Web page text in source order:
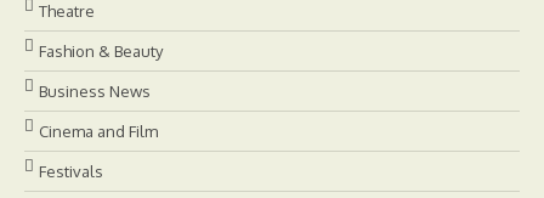
Theatre
Fashion & Beauty
Business News
Cinema and Film
Festivals